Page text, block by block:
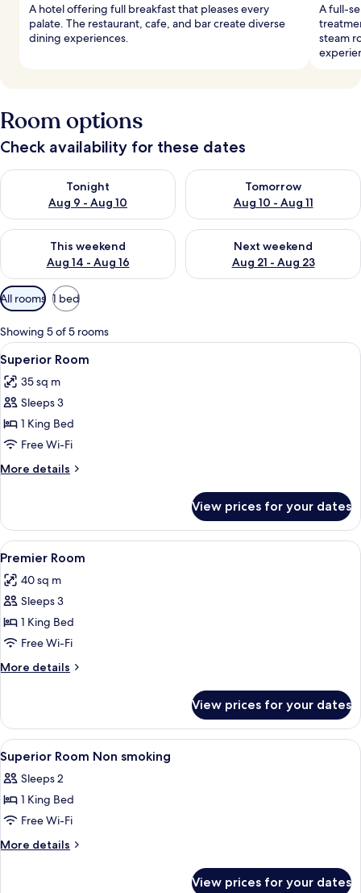
A hotel offering full breakfast that pleases every
palate. The restaurant, cafe, and bar create diverse
dining experiences.
A full-
steam
Room options
Check availability for these dates
Tonight
Aug 9 - Aug 10
Check availability for tonight Aug 9 - Aug 10
Tomorrow
Aug 10 - Aug 11
Check availability for
This weekend
Aug 14 - Aug 16
Check availability for this weekend Aug 14 - Aug 16
Next weekend
Aug 21 - Aug 23
Check availability for next
Available
filters
for
rooms
All rooms 1 bed
Showing 5 of 5 rooms
View
all
photos
for
Superior
Room
A spacious bedroom with a large
8
Superior Room
35 sq m
Sleeps 3
1 King Bed
Free Wi-Fi
More details
More
Room
View prices for your dates
View
all
photos
for
Premier
Room
A hotel room with a large bed, a
6
Premier Room
40 sq m
Sleeps 3
1 King Bed
Free Wi-Fi
More details
More
Room
View prices for your dates
View
all
photos
for
Superior
Room
A hotel room with a large bed, a
6
Superior Room Non smoking
Sleeps 2
1 King Bed
Free Wi-Fi
More details
More
View prices for your dates